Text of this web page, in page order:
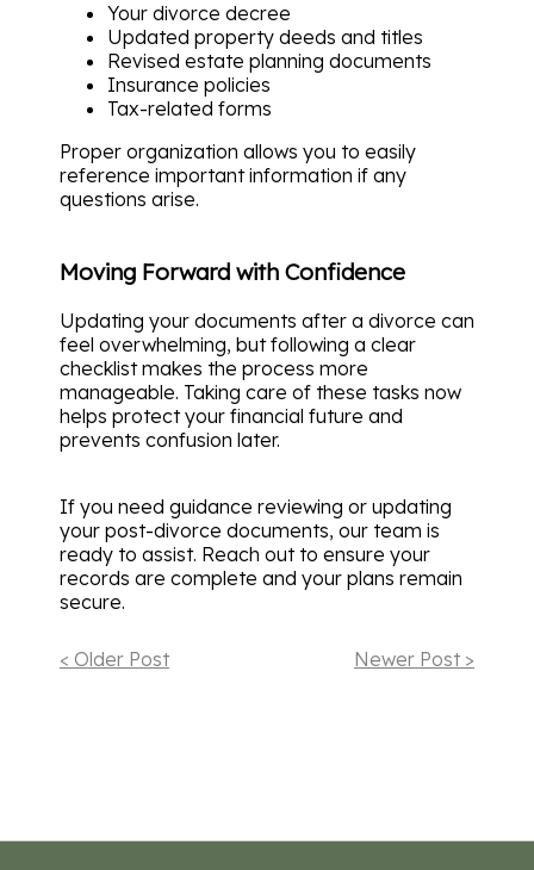
Your divorce decree
Updated property deeds and titles
Revised estate planning documents
Insurance policies
Tax-related forms
Proper organization allows you to easily
reference important information if any
questions arise.
Moving Forward with Confidence
Updating your documents after a divorce can
feel overwhelming, but following a clear
checklist makes the process more
manageable. Taking care of these tasks now
helps protect your financial future and
prevents confusion later.
If you need guidance reviewing or updating
your post-divorce documents, our team is
ready to assist. Reach out to ensure your
records are complete and your plans remain
secure.
< Older Post Newer Post >